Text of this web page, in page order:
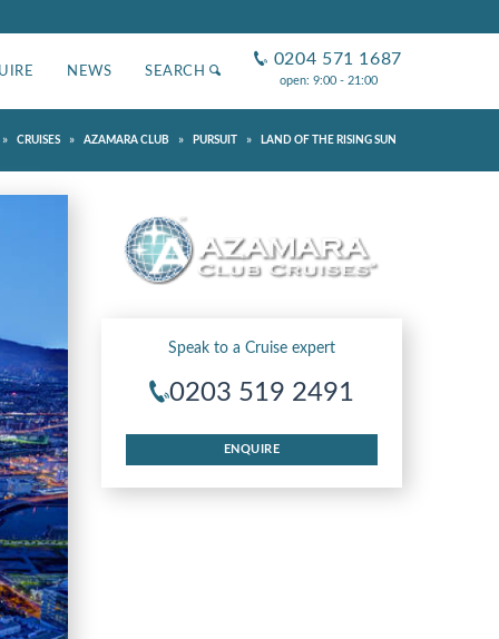
NEWS SEARCH
0204 571 1687
open: 9:00 - 21:00
» CRUISES » AZAMARA CLUB » PURSUIT » LAND OF THE RISING SUN
Speak to a Cruise expert
0203 519 2491
ENQUIRE